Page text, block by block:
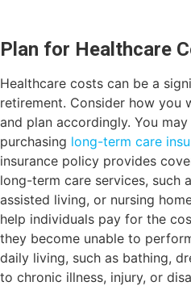
Plan for Healthcare
Healthcare costs can be a
retirement. Consider how you
and plan accordingly. You
purchasing long-term care
insurance policy provides
long-term care services, such
assisted living, or nursing
help individuals pay for the
they become unable to
daily living, such as bathing,
to chronic illness, injury, or